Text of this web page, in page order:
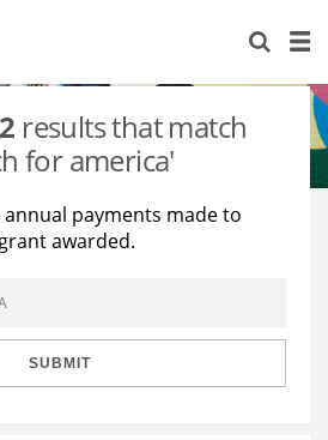
2026
2 results that match
for america'
payments made to
awarded.
SUBMIT